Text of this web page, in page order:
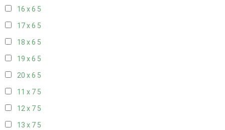
16 x 6 5
17 x 6 5
18 x 6 5
19 x 6 5
20 x 6 5
11 x 7 5
12 x 7 5
13 x 7 5